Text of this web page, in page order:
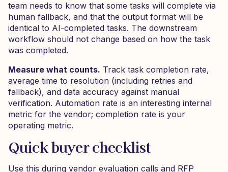
team needs to know that some tasks will complete via
human fallback, and that the output format will be
identical to AI-completed tasks. The downstream
workflow should not change based on how the task
was completed.
Measure what counts. Track task completion rate,
average time to resolution (including retries and
fallback), and data accuracy against manual
verification. Automation rate is an interesting internal
metric for the vendor; completion rate is your
operating metric.
Quick buyer checklist
Use this during vendor evaluation calls and RFP